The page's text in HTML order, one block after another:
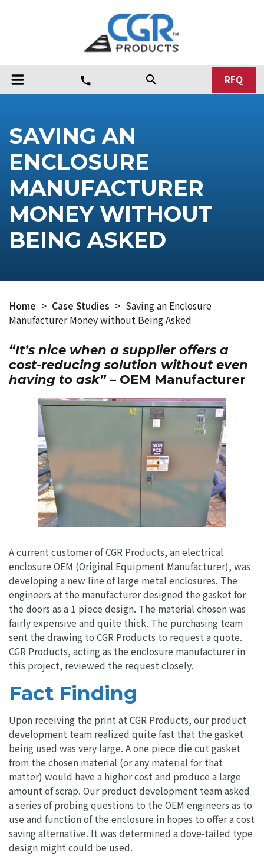
call search RFQ
SAVING AN
ENCLOSURE
MANUFACTURER
MONEY WITHOUT
BEING ASKED
Home > Case Studies > Saving an Enclosure
Manufacturer Money without Being Asked
“It’s nice when a supplier offers a
cost-reducing solution without even
having to ask”– OEM Manufacturer
A current customer of CGR Products, an electrical
enclosure OEM (Original Equipment Manufacturer), was
developing a new line of large metal enclosures. The
engineers at the manufacturer designed the gasket for
the doors as a 1 piece design. The material chosen was
fairly expensive and quite thick. The purchasing team
sent the drawing to CGR Products to request a quote.
CGR Products, acting as the enclosure manufacturer in
this project, reviewed the request closely.
Fact Finding
Upon receiving the print at CGR Products, our product
development team realized quite fast that the gasket
being used was very large. A one piece die cut gasket
from the chosen material (or any material for that
matter) would have a higher cost and produce a large
amount of scrap. Our product development team asked
a series of probing questions to the OEM engineers as to
use and function of the enclosure in hopes to offer a cost
saving alternative. It was determined a dove-tailed type
design might could be used.